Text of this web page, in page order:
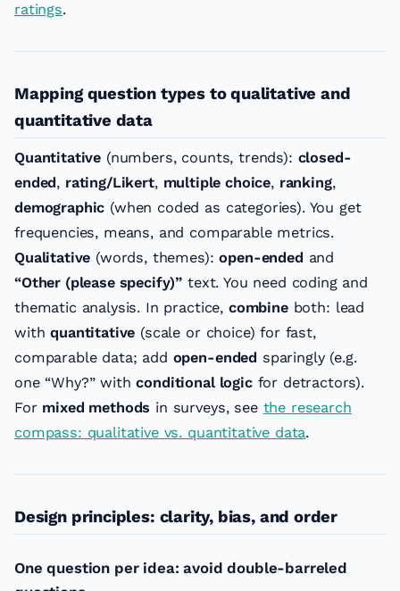
ratings.
Mapping question types to qualitative and
quantitative data
Quantitative (numbers, counts, trends): closed-
ended, rating/Likert, multiple choice, ranking,
demographic (when coded as categories). You get
frequencies, means, and comparable metrics.
Qualitative (words, themes):open-ended and
“Other (please specify)” text. You need coding and
thematic analysis. In practice, combineboth: lead
withquantitative (scale or choice) for fast,
comparable data; add open-ended sparingly (e.g.
one “Why?” withconditional logicfor detractors).
For mixed methods in surveys, see the research
compass: qualitative vs. quantitative data.
Design principles: clarity, bias, and order
One question per idea: avoid double-barreled